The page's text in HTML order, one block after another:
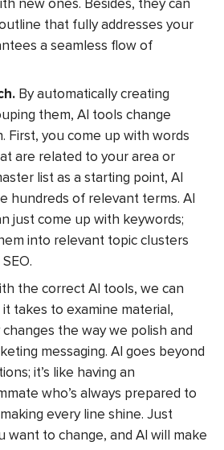
new ones. Besides, they can
that fully addresses your
a seamless flow of
By automatically creating
them, AI tools change
First, you come up with words
are related to your area or
list as a starting point, AI
hundreds of relevant terms. AI
just come up with keywords;
into relevant topic clusters
the correct AI tools, we can
takes to examine material,
the way we polish and
messaging. AI goes beyond
it’s like having an
who’s always prepared to
every line shine. Just
want to change, and AI will make